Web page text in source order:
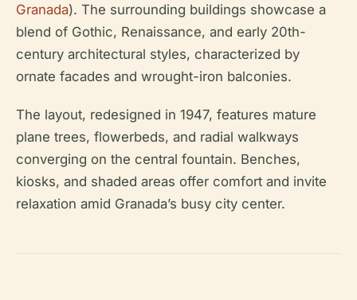
Granada). The surrounding buildings showcase a
blend of Gothic, Renaissance, and early 20th-
century architectural styles, characterized by
ornate facades and wrought-iron balconies.
The layout, redesigned in 1947, features mature
plane trees, flowerbeds, and radial walkways
converging on the central fountain. Benches,
kiosks, and shaded areas offer comfort and invite
relaxation amid Granada’s busy city center.